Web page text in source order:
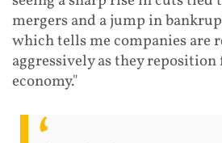
mergers and a jump in
which tells me companies are
aggressively as they
economy."